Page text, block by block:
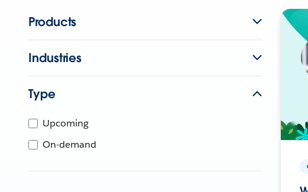
Products
Industries
Type
Upcoming
On-demand